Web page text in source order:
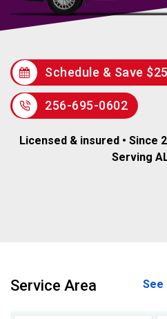
Schedule & Save
256-695-0602
Licensed & insured • Since
Serving
Service Area See